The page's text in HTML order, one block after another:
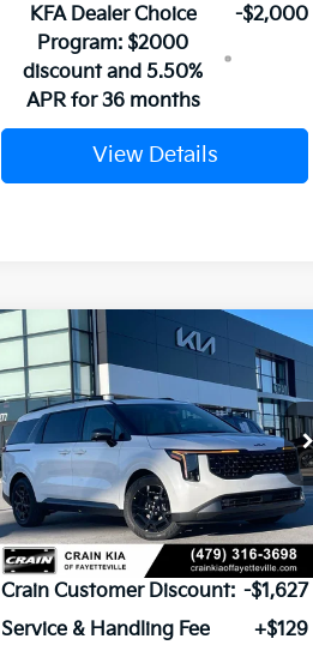
KFA Dealer Choice
Program: $2000
discount and 5.50%
APR for 36 months
-$2,000
View Details
2026Kia Carnival
HybridSX Prestige
VIN:KNDNE5KA7T6133625Stock:6KV6215
In Stock Ext.
Window Sticker
BUY FINANCE LEASE
MSRP:
$55,080
Crain Customer Discount: -$1,627
Service & Handling Fee
+$129
Compare Vehicle